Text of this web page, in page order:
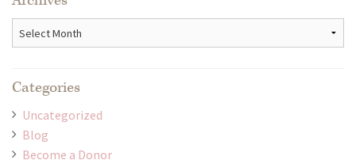
Categories
Uncategorized
Blog
Become a Donor